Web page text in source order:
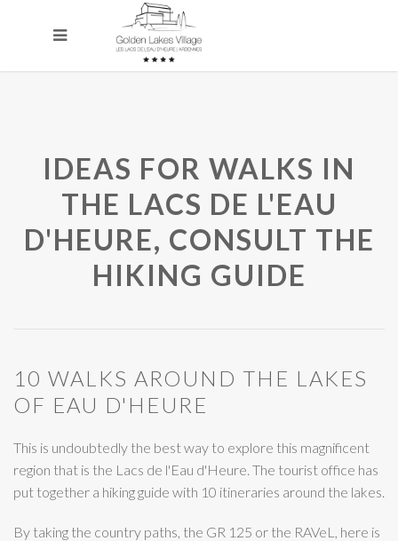
IDEAS FOR WALKS IN
THE LACS DE L'EAU
D'HEURE, CONSULT THE
HIKING GUIDE
10 WALKS AROUND THE LAKES
OF EAU D'HEURE
This is undoubtedly the best way to explore this magnificent
region that is the Lacs de l'Eau d'Heure. The tourist office has
put together a hiking guide with 10 itineraries around the lakes.
By taking the country paths, the GR 125 or the RAVeL, here is